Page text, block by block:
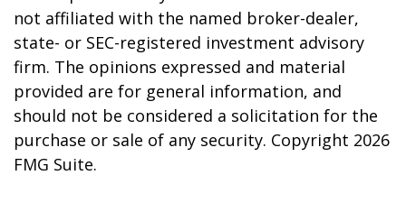
not affiliated with the named broker-dealer,
state- or SEC-registered investment advisory
firm. The opinions expressed and material
provided are for general information, and
should not be considered a solicitation for the
purchase or sale of any security. Copyright 2026
FMG Suite.